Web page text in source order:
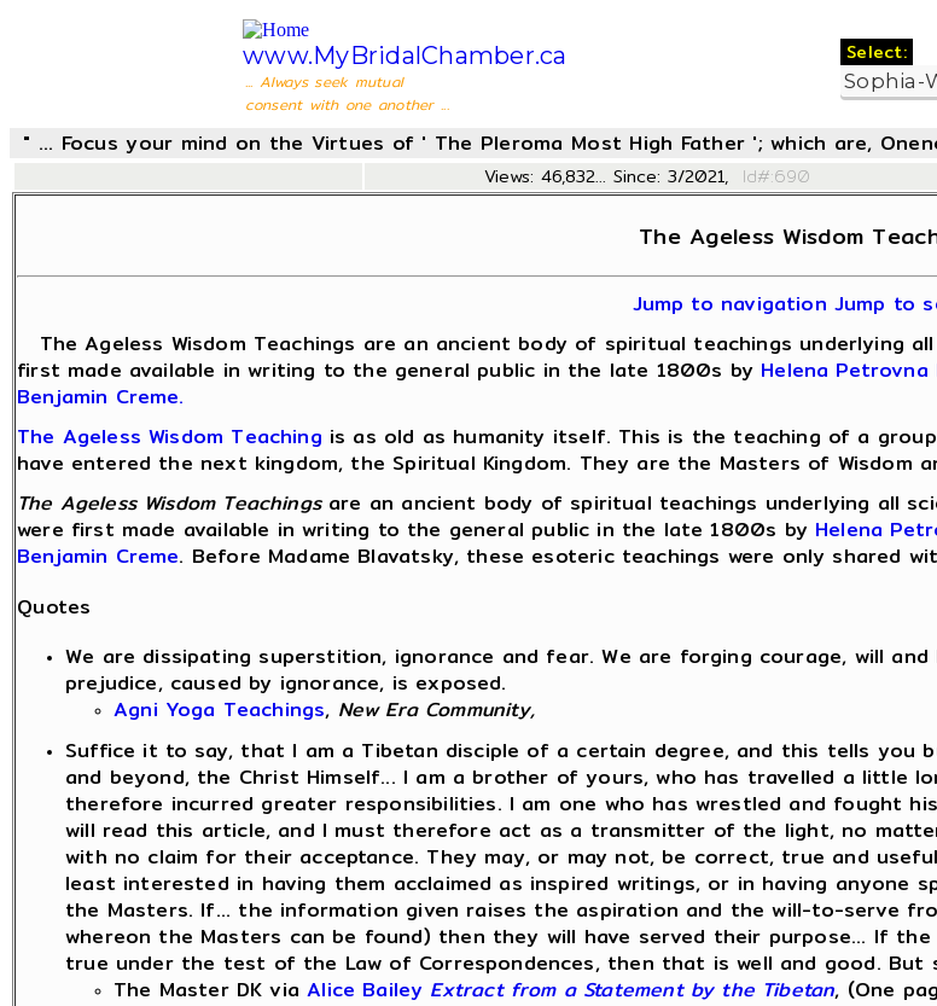
www.MyBridalChamber.ca
... Always seek mutual
consent with one another ...
Select:
" ... Focus your mind on the Virtues of ' The Pleroma Most High Father '; which are,
Views: 46,832... Since: 3/2021,
The Ageless Wisdom
Jump to navigation Jump to
The Ageless Wisdom Teachings are an ancient body of spiritual teachings underlying
first made available in writing to the general public in the late 1800s by Helena Petrovna
Benjamin Creme.
The Ageless Wisdom Teaching is as old as humanity itself. This is the teaching of a
have entered the next kingdom, the Spiritual Kingdom. They are the Masters of Wisdom
The Ageless Wisdom Teachingsare an ancient body of spiritual teachings underlying all
were first made available in writing to the general public in the late 1800s by Helena
Benjamin Creme. Before Madame Blavatsky, these esoteric teachings were only shared
Quotes
We are dissipating superstition, ignorance and fear. We are forging courage, will
prejudice, caused by ignorance, is exposed.
Agni Yoga Teachings, New Era Community,
Suffice it to say, that I am a Tibetan disciple of a certain degree, and this tells
and beyond, the Christ Himself... I am a brother of yours, who has travelled a little
therefore incurred greater responsibilities. I am one who has wrestled and fought
will read this article, and I must therefore act as a transmitter of the light, no
with no claim for their acceptance. They may, or may not, be correct, true and
least interested in having them acclaimed as inspired writings, or in having
the Masters. If... the information given raises the aspiration and the will-to-serve
whereon the Masters can be found) then they will have served their purpose... If
true under the test of the Law of Correspondences, then that is well and good.
The Master DK viaAlice Bailey Extract from a Statement by the Tibetan, (One